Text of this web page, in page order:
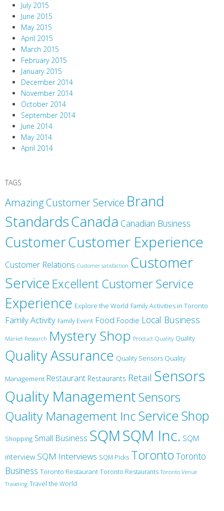
July 2015
June 2015
May 2015
April 2015
March 2015
February 2015
January 2015
December 2014
November 2014
October 2014
September 2014
June 2014
May 2014
April 2014
TAGS
Amazing Customer Service Brand
StandardsCanada Canadian Business
CustomerCustomer Experience
Customer Relations Customer satisfaction Customer
ServiceExcellent Customer Service
Experience Explore the World Family Activities in Toronto
Family Activity Family Event Food Foodie Local Business
Market Research Mystery Shop Product Quality Quality
Quality Assurance Quality Sensors Quality
Management Restaurant Restaurants Retail Sensors
Quality ManagementSensors
Quality Management IncService Shop
Shopping Small Business SQMSQM Inc. SQM
interview SQM Interviews SQM Picks Toronto Toronto
Business Toronto Restaurant Toronto Restaurants Toronto Venue
Traveling Travel the World